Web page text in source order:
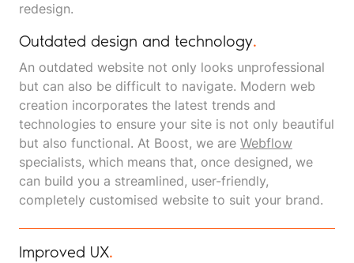
redesign.
Outdated design and technology.
An outdated website not only looks unprofessional
but can also be difficult to navigate. Modern web
creation incorporates the latest trends and
technologies to ensure your site is not only beautiful
but also functional. At Boost, we are Webflow
specialists, which means that, once designed, we
can build you a streamlined, user-friendly,
completely customised website to suit your brand.
Improved UX.